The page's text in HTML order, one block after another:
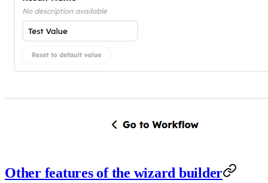
Other features of the wizard builder